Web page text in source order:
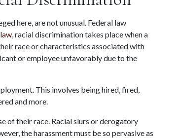
here, are not unusual. Federal law
, racial discrimination takes place when a
race or characteristics associated with
or employee unfavorably due to the
This involves being hired, fired,
and more.
of their race. Racial slurs or derogatory
the harassment must be so pervasive as